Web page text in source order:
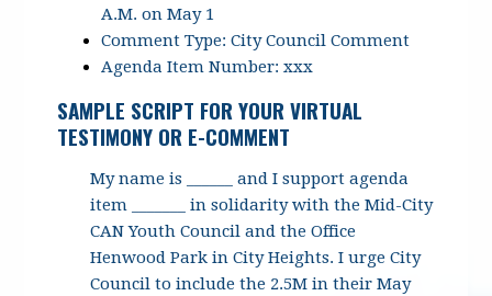
A.M. on May 1
Comment Type: City Council Comment
Agenda Item Number: xxx
SAMPLE SCRIPT FOR YOUR VIRTUAL
TESTIMONY OR E-COMMENT
My name is ______ and I support agenda
item _______ in solidarity with the Mid-City
CAN Youth Council and the Office
Henwood Park in City Heights. I urge City
Council to include the 2.5M in their May